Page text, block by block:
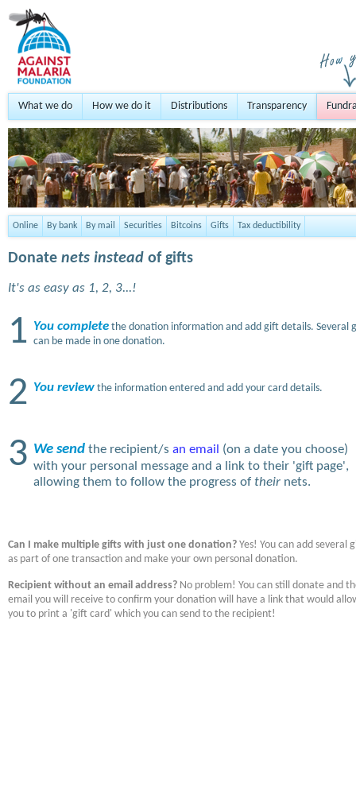
What we do How we do it Distributions Transparency
Online By bank By mail Securities Bitcoins Gifts Tax deductibility
Donate nets instead of gifts
It's as easy as 1, 2, 3...!
1 You complete the donation information and add gift details. Several
can be made in one donation.
2 You review the information entered and add your card details.
3 We send the recipient/s an email
(on a date you choose)
with your personal message and a link to their 'gift page',
allowing them to follow the progress of their nets.
Can I make multiple gifts with just one donation? Yes! You can add several
as part of one transaction and make your own personal donation.
Recipient without an email address? No problem! You can still donate and
email you will receive to confirm your donation will have a link that would
you to print a 'gift card' which you can send to the recipient!